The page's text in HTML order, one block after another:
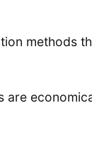
methods
are